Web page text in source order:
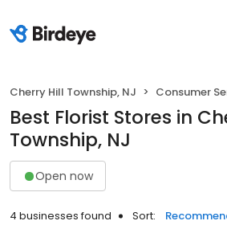
Cherry Hill Township, NJ Consumer
Best Florist Stores in
Township, NJ
Open now
4 businesses found Sort: